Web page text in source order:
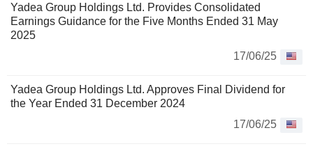
Yadea Group Holdings Ltd. Provides Consolidated
Earnings Guidance for the Five Months Ended 31 May
2025
17/06/25
Yadea Group Holdings Ltd. Approves Final Dividend for
the Year Ended 31 December 2024
17/06/25